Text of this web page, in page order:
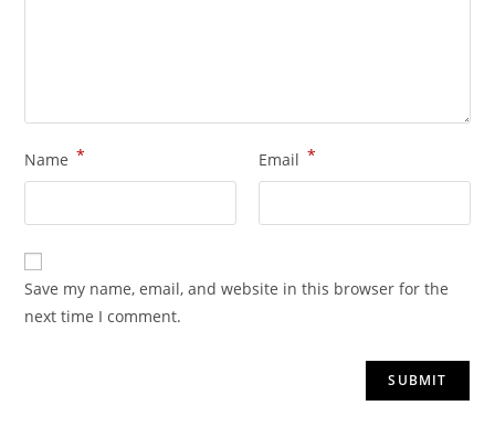
Name * Email *
Save my name, email, and website in this browser for the
next time I comment.